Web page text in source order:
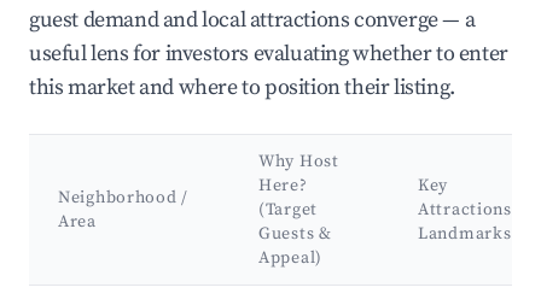
guest demand and local attractions converge — a
useful lens for investors evaluating whether to enter
this market and where to position their listing.
Neighborhood /
Area
Why Host
Here?
(Target
Guests &
Appeal)
Key
Attractions &
Landmarks